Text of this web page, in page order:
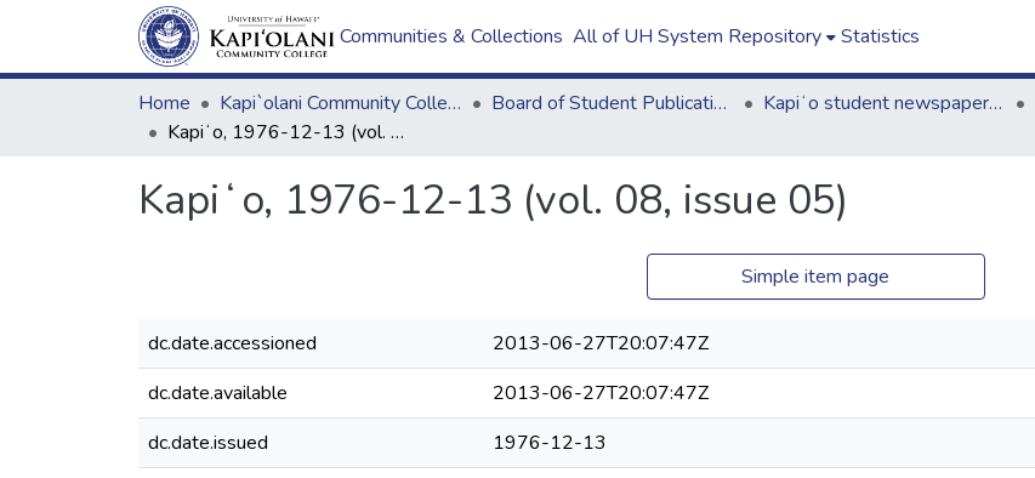
Communities & Collections All of UH System Repository Statistics
Home Kapi`olani Community College Board of Student Publications Kapiʻo student newspaper (print series, 1964-2011)
Kapiʻo, 1976-12-13 (vol. 08, issue 05)
Kapiʻo, 1976-12-13 (vol. 08, issue 05)
Simple item page
dc.date.accessioned
2013-06-27T20:07:47Z
dc.date.available
2013-06-27T20:07:47Z
dc.date.issued
1976-12-13